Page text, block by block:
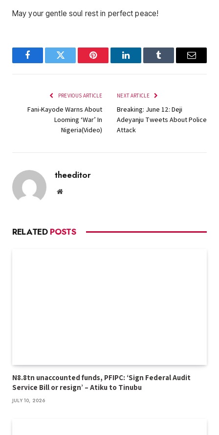
May your gentle soul rest in perfect peace!
FacebookTwitter Pinterest LinkedInTumblr Email
PREVIOUS ARTICLE
Fani-Kayode Warns About
Looming ‘War’ In
Nigeria(Video)
NEXT ARTICLE
Breaking: June 12: Deji
Adeyanju Tweets About Police
Attack
theeditor
Website
RELATED POSTS
N8.8tn unaccounted funds, PFIPC: ‘Sign Federal Audit
Service Bill or resign’ – Atiku to Tinubu
JULY 10, 2026